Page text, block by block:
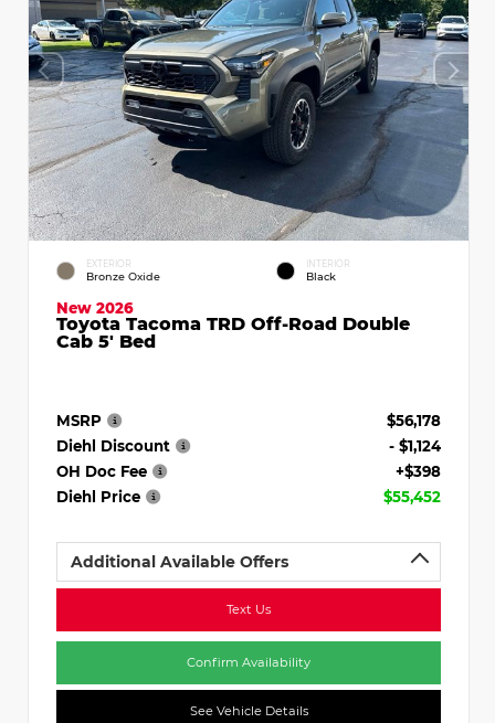
EXTERIOR
Bronze Oxide
INTERIOR
Black
New 2026
Toyota Tacoma TRD Off-Road Double
Cab 5' Bed
MSRP
$56,178
Diehl Discount
- $1,124
OH Doc Fee
+$398
Diehl Price
$55,452
Additional Available Offers
Text Us
Confirm Availability
See Vehicle Details